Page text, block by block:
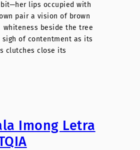
lips occupied with
pair a vision of brown
beside the tree
of contentment as its
clutches close its
Imong Letra